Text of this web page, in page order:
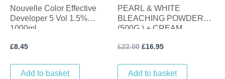
Nouvelle Color Effective
Developer 5 Vol 1.5%
1000ml
£8.45
Add to basket
PEARL & WHITE
BLEACHING POWDER
(500G ) + CREAM
(3%)
£22.00 £16.95
Add to basket